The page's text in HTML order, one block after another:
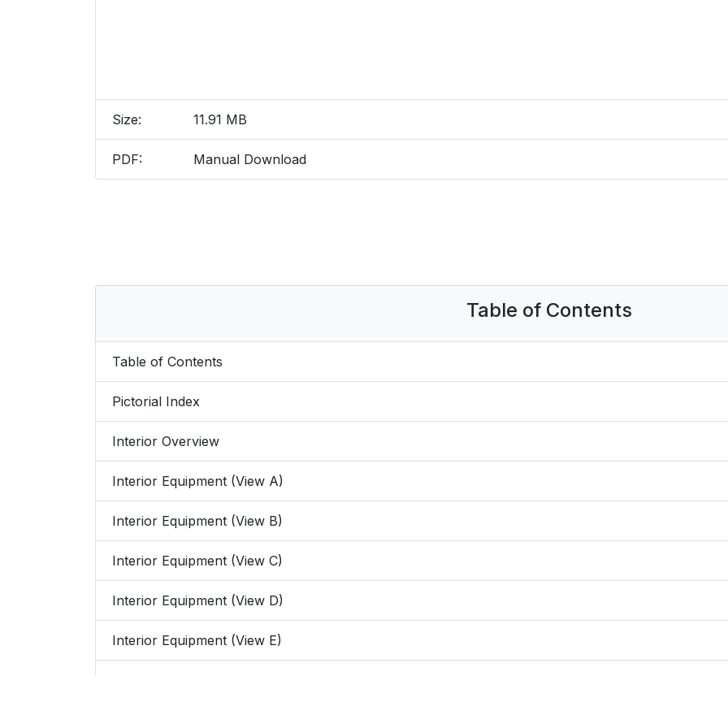
Size: 11.91 MB
PDF: Manual Download
Table of Contents
Table of Contents
Pictorial Index
Interior Overview
Interior Equipment (View A)
Interior Equipment (View B)
Interior Equipment (View C)
Interior Equipment (View D)
Interior Equipment (View E)